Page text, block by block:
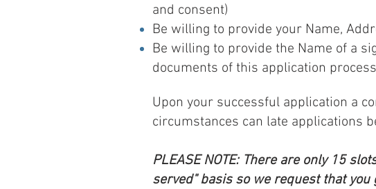
and consent)
Be willing to provide your Name,
Be willing to provide the Name of a
documents of this application
Upon your successful application a
circumstances can late applications
PLEASE NOTE: There are only 15
served" basis so we request that